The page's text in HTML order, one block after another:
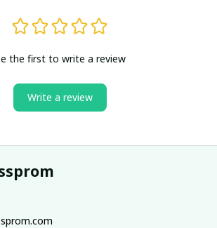
the first to write a review
Write a review